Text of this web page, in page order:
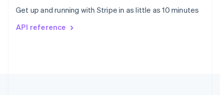
Get up and running with Stripe in as little as 10 minutes
API reference
Svenska English
DeutschFrançais